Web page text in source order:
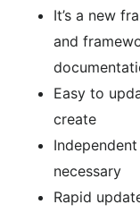
It’s a new
and
Easy to
create
necessary
Rapid